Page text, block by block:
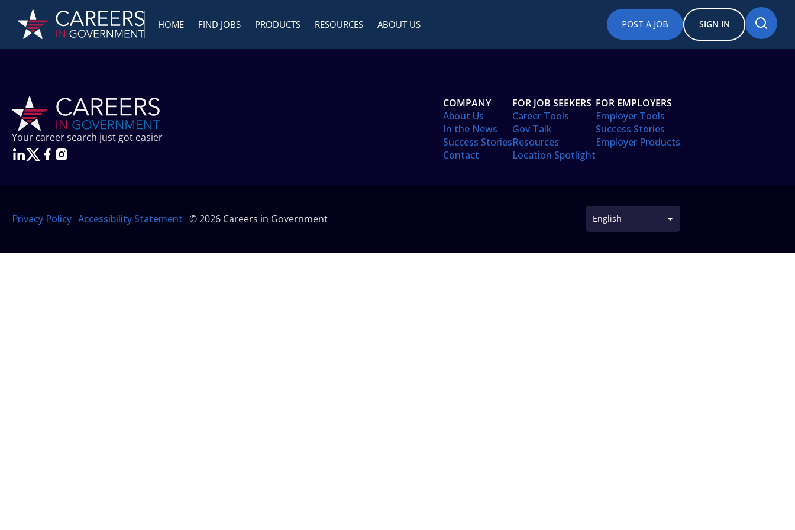
HOME FIND JOBS PRODUCTS RESOURCES ABOUT US POST A JOB SIGN IN
Your career search just got easier
COMPANY
About Us
In the News
Success Stories
Contact
FOR JOB SEEKERS
Career Tools
Gov Talk
Resources
Location Spotlight
FOR EMPLOYERS
Employer Tools
Success Stories
Employer Products
Privacy Policy Accessibility Statement © 2026 Careers in Government